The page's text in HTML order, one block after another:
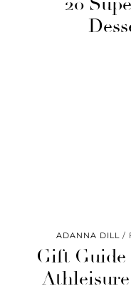
ADANNA DILL
Gift Guide
Athleisure